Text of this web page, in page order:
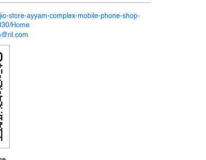
store-ayyam-complex-mobile-phone-shop-
Home